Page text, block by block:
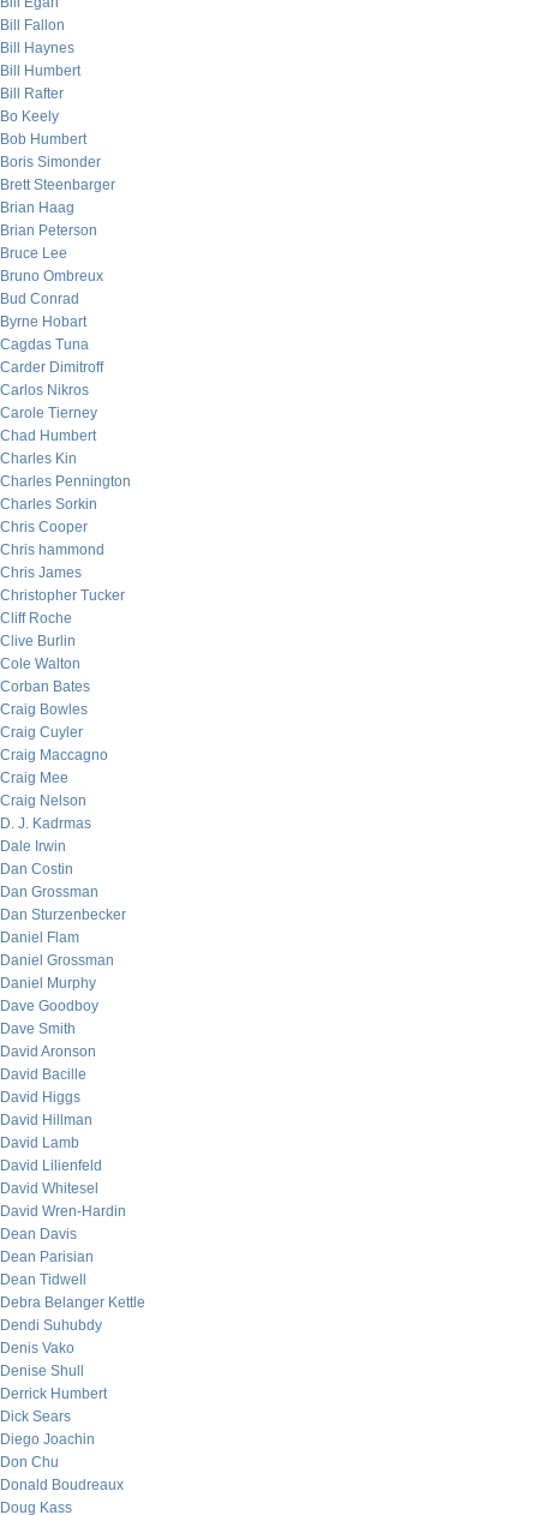
Bill Fallon
Bill Haynes
Bill Humbert
Bill Rafter
Bo Keely
Bob Humbert
Boris Simonder
Brett Steenbarger
Brian Haag
Brian Peterson
Bruce Lee
Bruno Ombreux
Bud Conrad
Byrne Hobart
Cagdas Tuna
Carder Dimitroff
Carlos Nikros
Carole Tierney
Chad Humbert
Charles Kin
Charles Pennington
Charles Sorkin
Chris Cooper
Chris hammond
Chris James
Christopher Tucker
Cliff Roche
Clive Burlin
Cole Walton
Corban Bates
Craig Bowles
Craig Cuyler
Craig Maccagno
Craig Mee
Craig Nelson
D. J. Kadrmas
Dale Irwin
Dan Costin
Dan Grossman
Dan Sturzenbecker
Daniel Flam
Daniel Grossman
Daniel Murphy
Dave Goodboy
Dave Smith
David Aronson
David Bacille
David Higgs
David Hillman
David Lamb
David Lilienfeld
David Whitesel
David Wren-Hardin
Dean Davis
Dean Parisian
Dean Tidwell
Debra Belanger Kettle
Dendi Suhubdy
Denis Vako
Denise Shull
Derrick Humbert
Dick Sears
Diego Joachin
Don Chu
Donald Boudreaux
Doug Kass